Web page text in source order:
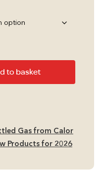
£122.49
to basket
Gas from Calor
Products for 2026